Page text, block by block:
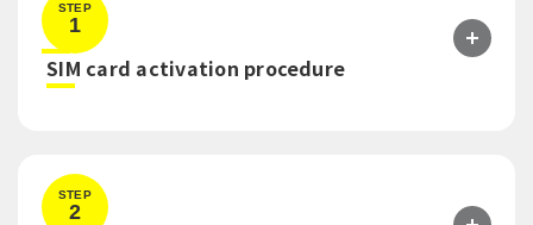
STEP
1
​ ​SIM card activation procedure
STEP
2